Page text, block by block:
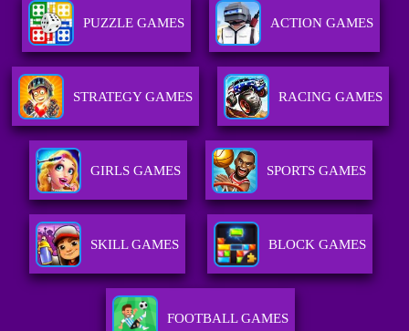
PUZZLE GAMES ACTION GAMES
STRATEGY GAMES RACING GAMES
GIRLS GAMES SPORTS GAMES
SKILL GAMES BLOCK GAMES
FOOTBALL GAMES